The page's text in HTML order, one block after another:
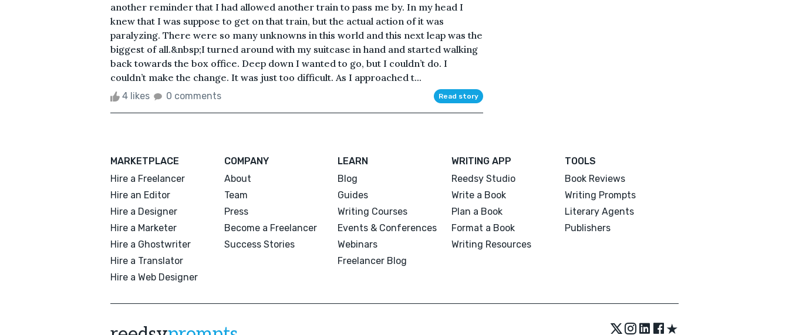
another reminder that I had allowed another train to pass me by. In my head I
knew that I was suppose to get on that train, but the actual action of it was
paralyzing. There were so many unknowns in this world and this next leap was the
biggest of all.&nbsp;I turned around with my suitcase in hand and started walking
back towards the box office. Deep down I wanted to go, but I couldn’t do. I
couldn’t make the change. It was just too difficult. As I approached t...
4 likes 0 comments Read story
MARKETPLACE
Hire a Freelancer
Hire an Editor
Hire a Designer
Hire a Marketer
Hire a Ghostwriter
Hire a Translator
Hire a Web Designer
COMPANY
About
Team
Press
Become a Freelancer
Success Stories
LEARN
Blog
Guides
Writing Courses
Events & Conferences
Webinars
Freelancer Blog
WRITING APP
Reedsy Studio
Write a Book
Plan a Book
Format a Book
Writing Resources
TOOLS
Book Reviews
Writing Prompts
Literary Agents
Publishers
★